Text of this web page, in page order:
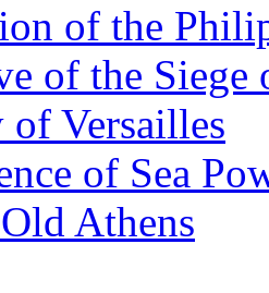
of the
of the Siege
Versailles
of Sea
Athens